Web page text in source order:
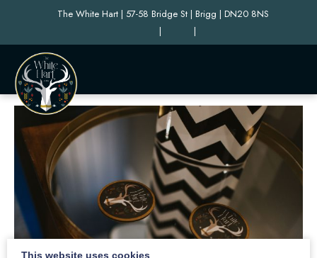
The White Hart | 57-58 Bridge St | Brigg | DN20 8NS
|
|
This website uses cookies